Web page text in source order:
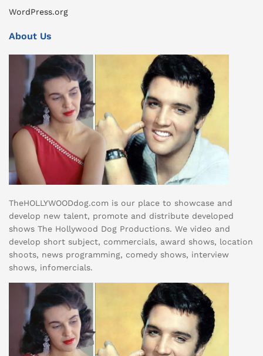
WordPress.org
About Us
TheHOLLYWOODdog.com is our place to showcase and
develop new talent, promote and distribute developed
shows The Hollywood Dog Productions. We video and
develop short subject, commercials, award shows, location
shoots, news programming, comedy shows, interview
shows, infomercials.